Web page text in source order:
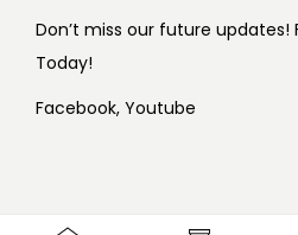
Don’t miss our future updates!
Today!
Facebook, Youtube